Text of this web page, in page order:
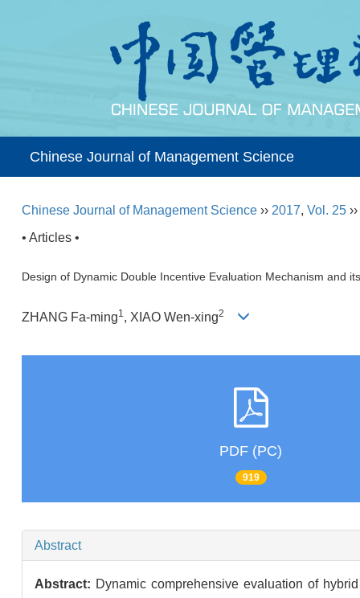
Chinese Journal of Management Science
Chinese Journal of Management Science ›› 2017, Vol. 25 ››
• Articles •
Design of Dynamic Double Incentive Evaluation Mechanism and
ZHANG Fa-ming1, XIAO Wen-xing2
PDF (PC)
919
Abstract
Abstract: Dynamic comprehensive evaluation of